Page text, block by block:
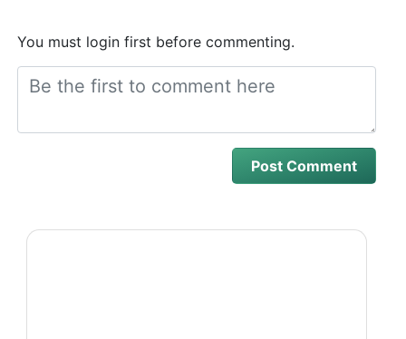
You must login first before commenting.